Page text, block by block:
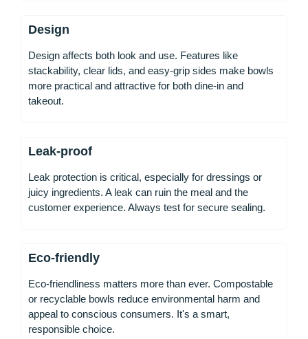
Design
Design affects both look and use. Features like
stackability, clear lids, and easy-grip sides make bowls
more practical and attractive for both dine-in and
takeout.
Leak-proof
Leak protection is critical, especially for dressings or
juicy ingredients. A leak can ruin the meal and the
customer experience. Always test for secure sealing.
Eco-friendly
Eco-friendliness matters more than ever. Compostable
or recyclable bowls reduce environmental harm and
appeal to conscious consumers. It's a smart,
responsible choice.